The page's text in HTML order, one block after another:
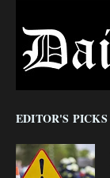
EDITOR'S PICKS